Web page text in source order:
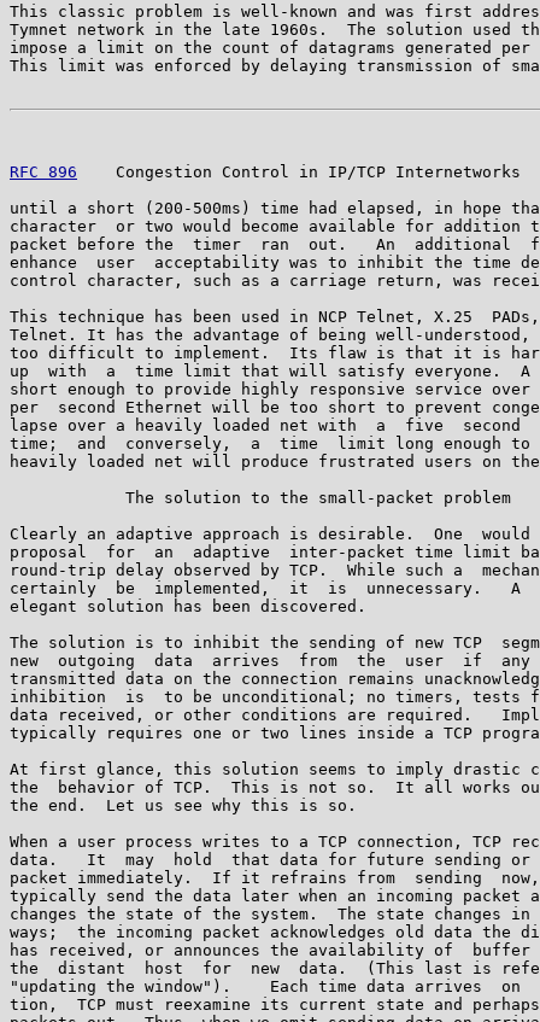
This classic problem is well-known and was first
Tymnet network in the late 1960s.  The solution used
impose a limit on the count of datagrams generated
This limit was enforced by delaying transmission of
RFC 896
Congestion Control in IP/TCP Internetworks
until a short (200-500ms) time had elapsed, in hope
character  or two would become available for addition
packet before the  timer  ran  out.   An  additional
enhance  user  acceptability was to inhibit the time
control character, such as a carriage return, was
This technique has been used in NCP Telnet, X.25
Telnet. It has the advantage of being well-understood,
too difficult to implement.  Its flaw is that it is
up  with  a  time limit that will satisfy everyone.  A
short enough to provide highly responsive service over
per  second Ethernet will be too short to prevent
lapse over a heavily loaded net with  a  five  second
time;  and  conversely,  a  time  limit long enough to
heavily loaded net will produce frustrated users on
            The solution to the small-packet problem
Clearly an adaptive approach is desirable.  One
proposal  for  an  adaptive  inter-packet time limit
round-trip delay observed by TCP.  While such a
certainly  be  implemented,  it  is  unnecessary.   A
elegant solution has been discovered.
The solution is to inhibit the sending of new TCP
new  outgoing  data  arrives  from  the  user  if  any
transmitted data on the connection remains
inhibition  is  to be unconditional; no timers, tests
data received, or other conditions are required.
typically requires one or two lines inside a TCP
At first glance, this solution seems to imply drastic
the  behavior of TCP.  This is not so.  It all works
the end.  Let us see why this is so.
When a user process writes to a TCP connection, TCP
data.   It  may  hold  that data for future sending or
packet immediately.  If it refrains from  sending
typically send the data later when an incoming packet
changes the state of the system.  The state changes in
ways;  the incoming packet acknowledges old data the
has received, or announces the availability of  buffer
the  distant  host  for  new  data.  (This last is
"updating the window").    Each time data arrives  on
tion,  TCP must reexamine its current state and perhaps